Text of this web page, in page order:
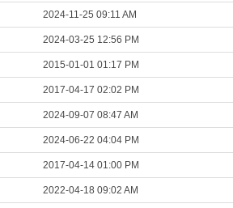
2024-11-25 09:11 AM
2024-03-25 12:56 PM
2015-01-01 01:17 PM
2017-04-17 02:02 PM
2024-09-07 08:47 AM
2024-06-22 04:04 PM
2017-04-14 01:00 PM
2022-04-18 09:02 AM